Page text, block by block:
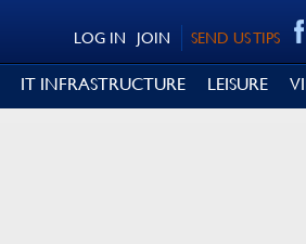
SEND US TIPS
JOIN
LOG IN
IT INFRASTRUCTURE LEISURE